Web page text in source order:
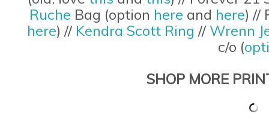
Ruche Bag (option here and here) //
here) //Kendra Scott Ring // Wrenn
c/o (
SHOP MORE